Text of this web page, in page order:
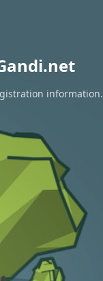
information.